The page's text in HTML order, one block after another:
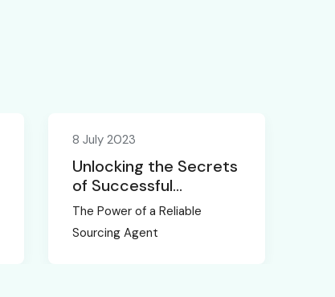
8 July 2023
Unlocking the Secrets
of Successful
Sourcing in China
The Power of a Reliable
Sourcing Agent